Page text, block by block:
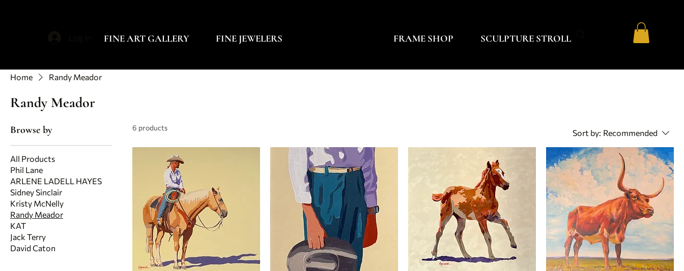
FINE ART GALLERY FINE JEWELERS FRAME SHOP SCULPTURE STROLL
Home Randy Meador
Randy Meador
Browse by
All Products
Phil Lane
ARLENE LADELL HAYES
Sidney Sinclair
Kristy McNelly
Randy Meador
KAT
Jack Terry
David Caton
6 products
Sort by: Recommended